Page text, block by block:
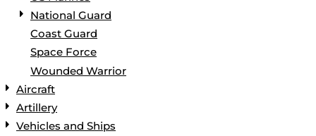
National Guard
Coast Guard
Space Force
Wounded Warrior
Aircraft
Artillery
Vehicles and Ships